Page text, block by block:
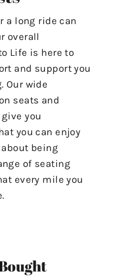
a long ride can
overall
Life is here to
and support you
Our wide
seats and
you
you can enjoy
being
of seating
every mile you